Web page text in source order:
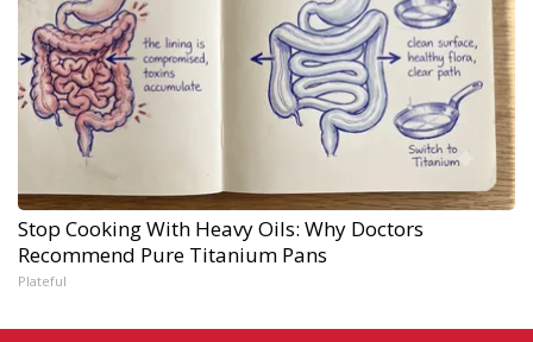
Stop Cooking With Heavy Oils: Why Doctors
Recommend Pure Titanium Pans
Plateful